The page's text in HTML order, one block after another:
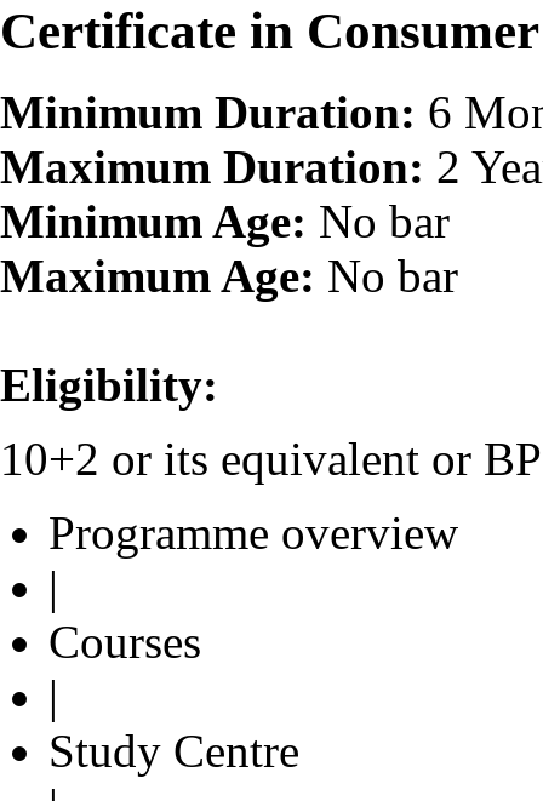
Certificate in
Minimum Duration: 6
Maximum Duration: 2
Minimum Age: No bar
Maximum Age: No bar
Eligibility:
10+2 or its equivalent or
Programme overview
|
Courses
|
Study Centre